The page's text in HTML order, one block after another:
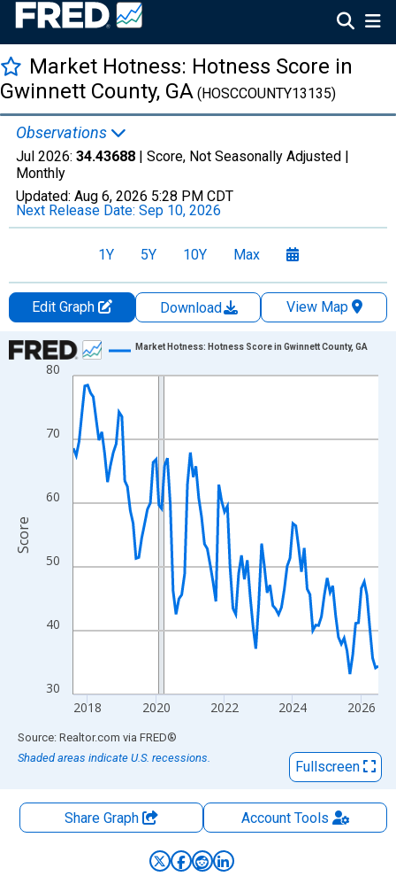
Market Hotness: Hotness Score in
Gwinnett County, GA (HOSCCOUNTY13135)
Observations
Jul 2026: 34.43688 | Score, Not Seasonally Adjusted |
Monthly
Updated: Aug 6, 2026 5:28 PM CDT
Next Release Date: Sep 10, 2026
1Y 5Y 10Y Max
Edit Graph Download
View Map
Chart
Line chart with 108 data points.
View as data table, Chart
The chart has 1 X axis displaying xAxis. Data ranges from
The chart has 2 Y axes displaying Score and yAxisRight.
30
40
50
60
70
80
2018 2020 2022 2024 2026
Market Hotness: Hotness Score in Gwinnett County, GA
Score
End of interactive chart.
Source: Realtor.com via FRED®
Shaded areas indicate U.S. recessions.
Fullscreen
Share Graph AccountTools